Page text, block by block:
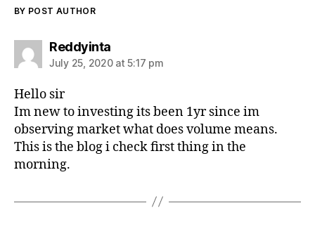
BY POST AUTHOR
Reddyintasays:
July 25, 2020 at 5:17 pm
Hello sir
Im new to investing its been 1yr since im
observing market what does volume means.
This is the blog i check first thing in the
morning.